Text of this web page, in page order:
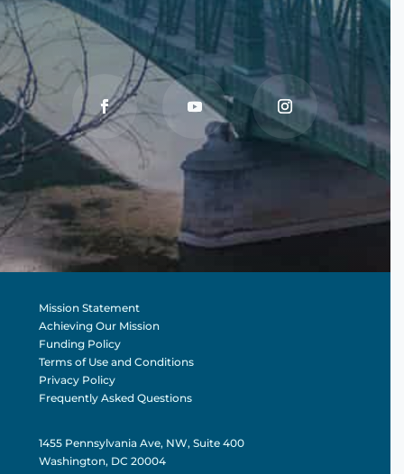
Mission Statement
Achieving Our Mission
Funding Policy
Terms of Use and Conditions
Privacy Policy
Frequently Asked Questions
1455 Pennsylvania Ave, NW, Suite 400
Washington, DC 20004